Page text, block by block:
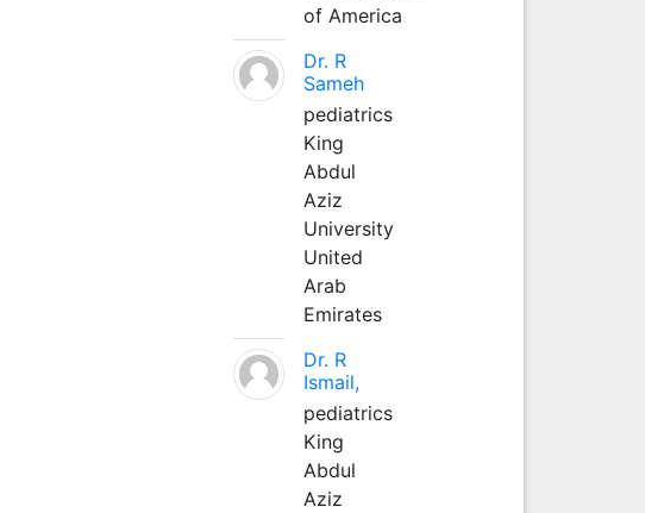
of America
Dr. R
Sameh
pediatrics
King
Abdul
Aziz
University
United
Arab
Emirates
Dr. R
Ismail,
pediatrics
King
Abdul
Aziz